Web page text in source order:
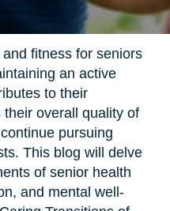
fitness for seniors
an active
to their
overall quality of
pursuing
This blog will delve
of senior health
and mental well-